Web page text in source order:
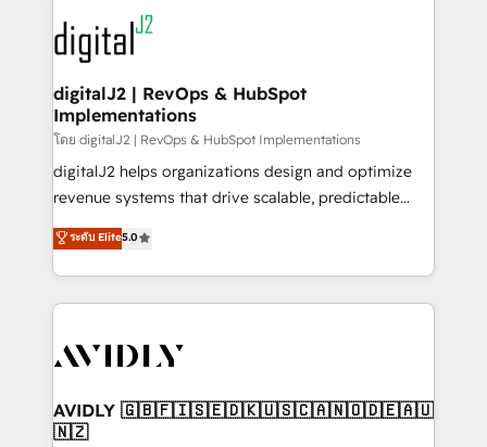
www.onthefuze.com/hubspot-admin Contact us to
learn more!
experts in marketing automation, growth, revops,
CRM and webdesign (We focus on EMEA - USA
customers).
digitalJ2 | RevOps & HubSpot
Implementations
โดย digitalJ2 | RevOps & HubSpot Implementations
digitalJ2 helps organizations design and optimize
revenue systems that drive scalable, predictable
growth. As a triple-accredited HubSpot Solutions
Partner, we specialize in both strategic RevOps
planning and hands-on technical execution - building
the operational foundation companies need to
Healthcare - Financial Services - Managed IT (MSP) -
we help: ✔️ Full HubSpot implementations and portal
optimization ✔️ Data migrations, CRM architecture,
ระดับ Elite5.0
AVIDLY 🇬🇧🇫🇮🇸🇪🇩🇰🇺🇸🇨🇦🇳🇴🇩🇪🇦🇺
🇳🇿